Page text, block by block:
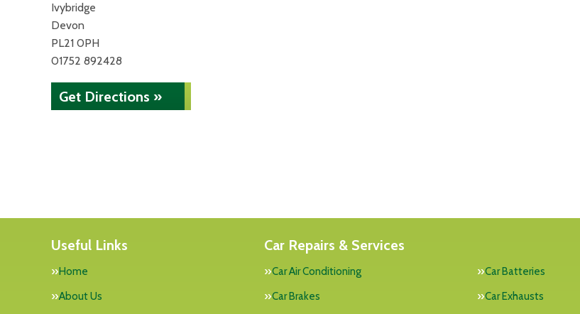
Ivybridge
Devon
PL21 0PH
01752 892428
Get Directions »
Useful Links
Home
About Us
Car Repairs & Services
Car Air Conditioning
Car Batteries
Car Brakes
Car Exhausts